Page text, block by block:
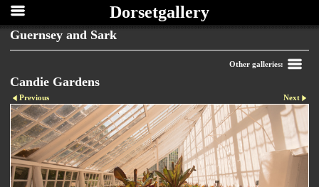
Dorsetgallery
Guernsey and Sark
Other galleries:
Candie Gardens
Previous Next